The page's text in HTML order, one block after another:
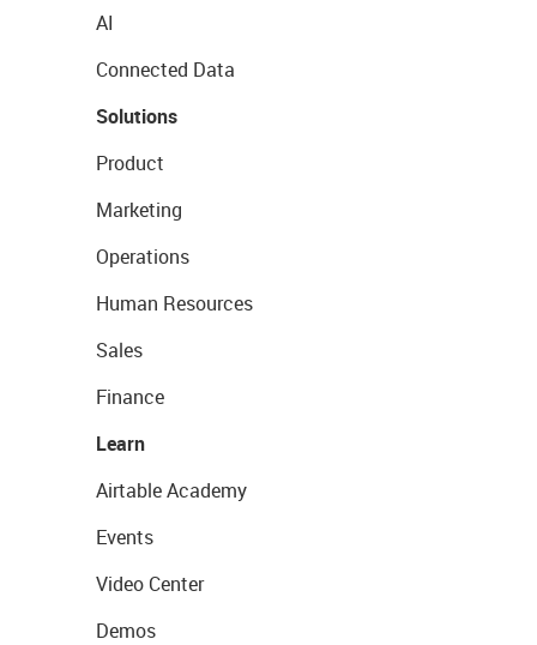
AI
Connected Data
Solutions
Product
Marketing
Operations
Human Resources
Sales
Finance
Learn
Airtable Academy
Events
Video Center
Demos